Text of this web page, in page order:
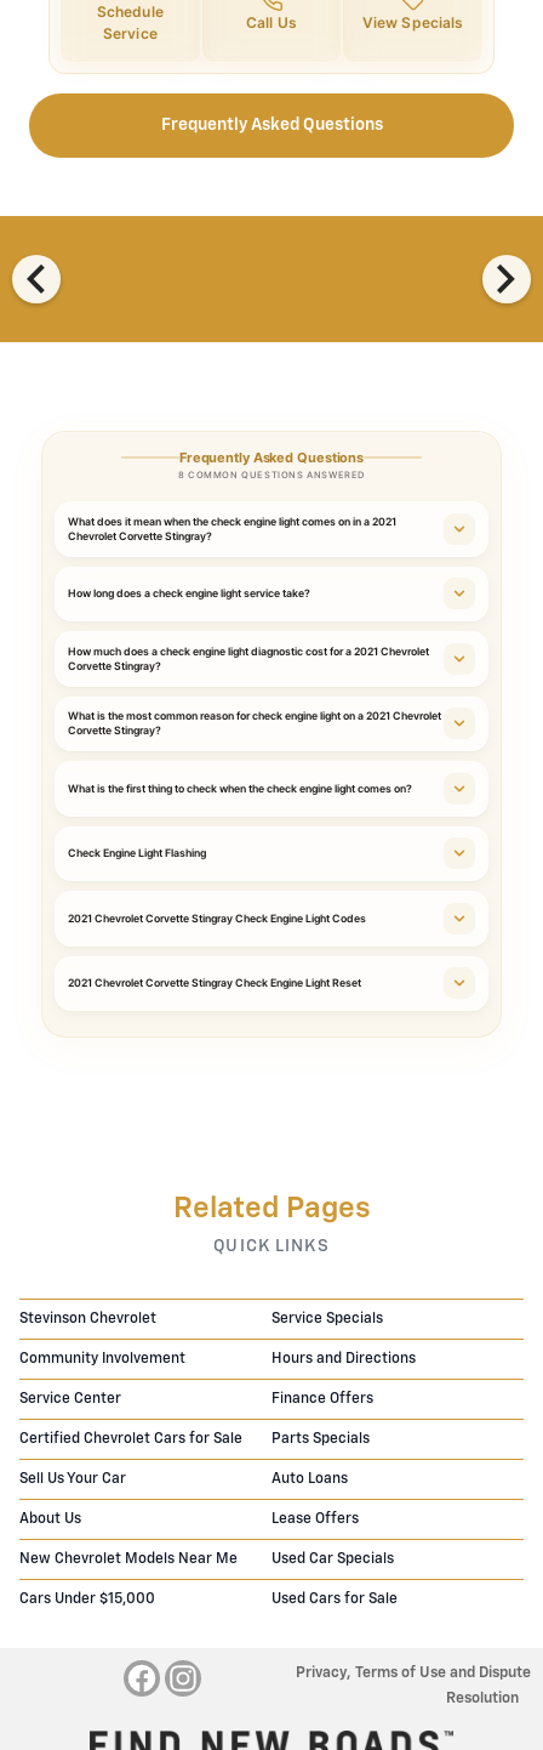
Schedule
Service
Call Us View Specials
Frequently Asked Questions
chevron_left chevron_right
Frequently Asked Questions
8 COMMON QUESTIONS ANSWERED
What does it mean when the check engine light comes on in a 2021
Chevrolet Corvette Stingray?
How long does a check engine light service take?
How much does a check engine light diagnostic cost for a 2021 Chevrolet
Corvette Stingray?
What is the most common reason for check engine light on a 2021 Chevrolet
Corvette Stingray?
What is the first thing to check when the check engine light comes on?
Check Engine Light Flashing
2021 Chevrolet Corvette Stingray Check Engine Light Codes
2021 Chevrolet Corvette Stingray Check Engine Light Reset
Related Pages
QUICK LINKS
Stevinson Chevrolet Service Specials
Community Involvement Hours and Directions
Service Center Finance Offers
Certified Chevrolet Cars for Sale Parts Specials
Sell Us Your Car Auto Loans
About Us Lease Offers
New Chevrolet Models Near Me Used Car Specials
Cars Under $15,000 Used Cars for Sale
Privacy, Terms of Use and Dispute
Resolution